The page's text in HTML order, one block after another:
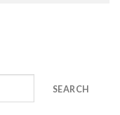
SEARCH